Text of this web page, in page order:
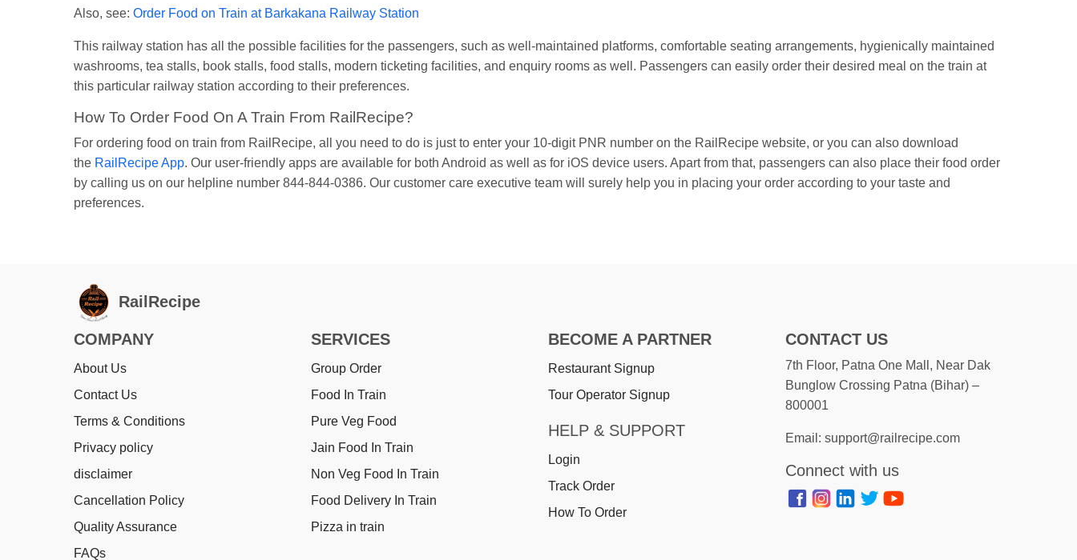
Also, see: Order Food on Train at Barkakana Railway Station
This railway station has all the possible facilities for the passengers, such as well-maintained platforms, comfortable seating arrangements, hygienically maintained
washrooms, tea stalls, book stalls, food stalls, modern ticketing facilities, and enquiry rooms as well. Passengers can easily order their desired meal on the train at
this particular railway station according to their preferences.
How To Order Food On A Train From RailRecipe?
For ordering food on train from RailRecipe, all you need to do is just to enter your 10-digit PNR number on the RailRecipe website, or you can also download
the RailRecipe App. Our user-friendly apps are available for both Android as well as for iOS device users. Apart from that, passengers can also place their food order
by calling us on our helpline number 844-844-0386. Our customer care executive team will surely help you in placing your order according to your taste and
preferences.
RailRecipe
COMPANY
About Us
Contact Us
Terms & Conditions
Privacy policy
disclaimer
Cancellation Policy
Quality Assurance
FAQs
SERVICES
Group Order
Food In Train
Pure Veg Food
Jain Food In Train
Non Veg Food In Train
Food Delivery In Train
Pizza in train
BECOME A PARTNER
Restaurant Signup
Tour Operator Signup
HELP & SUPPORT
Login
Track Order
How To Order
CONTACT US
7th Floor, Patna One Mall, Near Dak
Bunglow Crossing Patna (Bihar) –
800001
Email: support@railrecipe.com
Connect with us